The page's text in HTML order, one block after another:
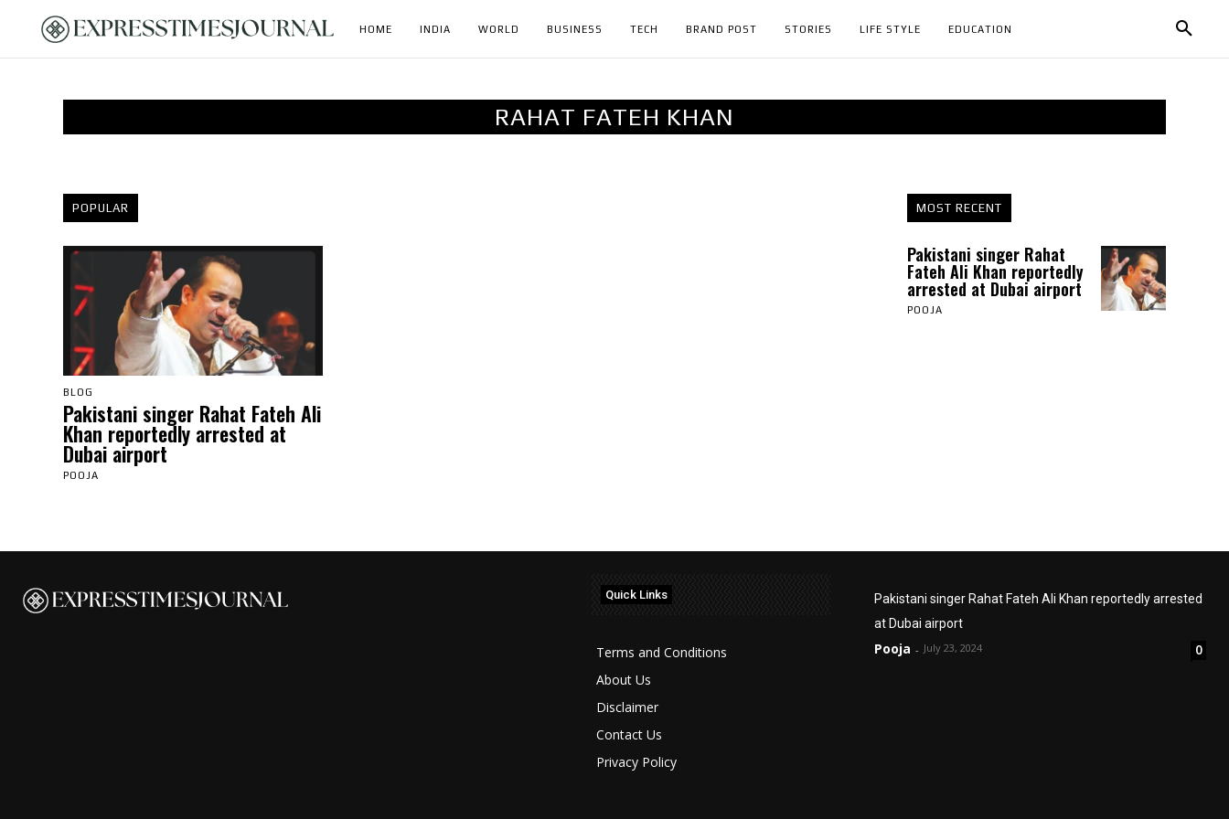
HOME INDIA WORLD BUSINESS TECH BRAND POST STORIES LIFE STYLE EDUCATION
RAHAT FATEH KHAN
POPULAR MOST RECENT
BLOG
Pakistani singer Rahat Fateh Ali
Khan reportedly arrested at
Dubai airport
POOJA
Pakistani singer Rahat
Fateh Ali Khan reportedly
arrested at Dubai airport
POOJA
Quick Links
Terms and Conditions
About Us
Disclaimer
Contact Us
Privacy Policy
Pakistani singer Rahat Fateh Ali Khan reportedly arrested
at Dubai airport
Pooja - July 23, 2024 0